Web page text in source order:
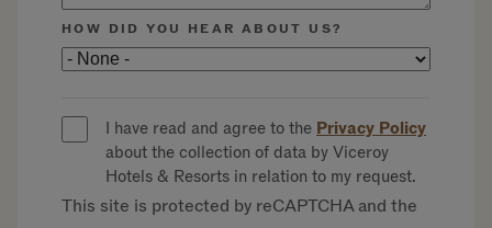
HOW DID YOU HEAR ABOUT US?
I have read and agree to the Privacy Policy
about the collection of data by Viceroy
Hotels & Resorts in relation to my request.
This site is protected by reCAPTCHA and the